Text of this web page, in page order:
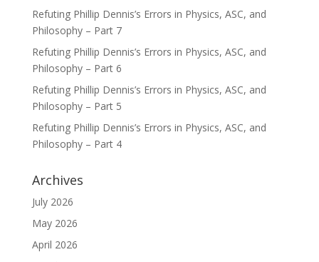
Refuting Phillip Dennis’s Errors in Physics, ASC, and
Philosophy – Part 7
Refuting Phillip Dennis’s Errors in Physics, ASC, and
Philosophy – Part 6
Refuting Phillip Dennis’s Errors in Physics, ASC, and
Philosophy – Part 5
Refuting Phillip Dennis’s Errors in Physics, ASC, and
Philosophy – Part 4
Archives
July 2026
May 2026
April 2026